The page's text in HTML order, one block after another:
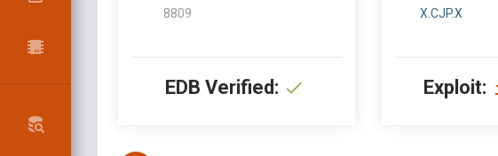
8809
EDB Verified:
X.CJP.X
Exploit: